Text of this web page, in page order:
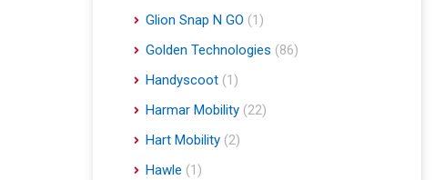
Glion Snap N GO (1)
Golden Technologies (86)
Handyscoot (1)
Harmar Mobility (22)
Hart Mobility (2)
Hawle (1)